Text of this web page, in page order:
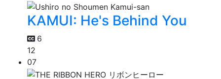
KAMUI: He's Behind You
6
12
07